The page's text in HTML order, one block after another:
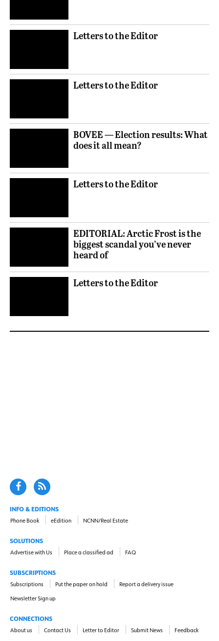
Letters to the Editor
Letters to the Editor
BOVEE — Election results: What
does it all mean?
Letters to the Editor
EDITORIAL: Arctic Frost is the
biggest scandal you’ve never
heard of
Letters to the Editor
INFO & EDITIONS
Phone Book eEdition NCNN/Real Estate
SOLUTIONS
Advertise with Us Place a classified ad FAQ
SUBSCRIPTIONS
Subscriptions Put the paper on hold Report a delivery issue
Newsletter Sign up
CONNECTIONS
About us Contact Us Letter to Editor Submit News Feedback